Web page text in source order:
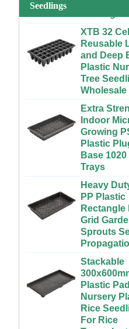
Vegetables
Plastic
Farm Use
Large
Indoor and
3x6 4x4
Plastic
Rolling
For Sale
Custom
Growing
Long Flat
Black
Plastic
Plants
ABS
Unlimited
Custom
Growing
Infinity
Plants
Custom
Urban
Seedlings
XTB 32
Reusable
and Deep
Plastic
Tree
Wholesale
Extra
Indoor
Growing
Plastic
Base 1020
Trays
Heavy
PP Plastic
Rectangle
Grid
Sprouts
Stackable
Plastic
Nursery
Rice
For Rice
Two Methods of Raising
At present, there are two
seedling raising methods,